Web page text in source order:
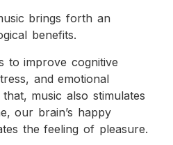
brings forth an
benefits.
to improve cognitive
and emotional
music also stimulates
our brain’s happy
the feeling of pleasure.